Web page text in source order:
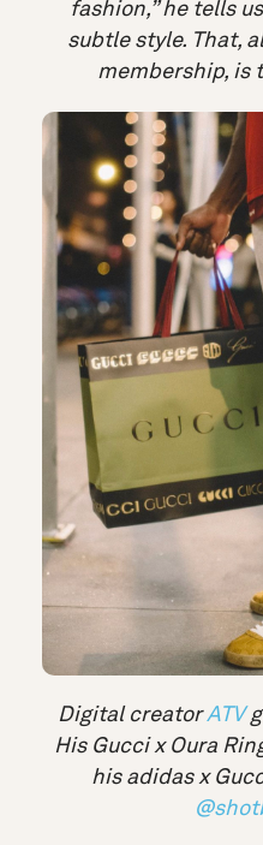
fashion,” he tells
subtle style. That,
membership, is
Digital creator ATV
His Gucci x Oura
his adidas x